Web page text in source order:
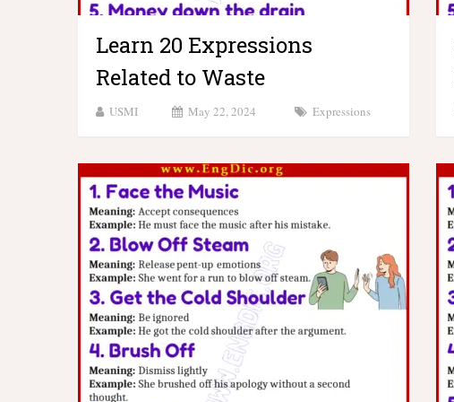
Learn 20 Expressions
Related to Waste
USMI May 22, 2024 Expressions